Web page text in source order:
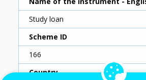
Study loan
Scheme ID
166
Country